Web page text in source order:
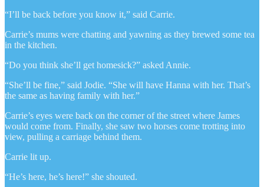
“I’ll be back before you know it,” said Carrie.
Carrie’s mums were chatting and yawning as they brewed some tea
in the kitchen.
“Do you think she’ll get homesick?” asked Annie.
“She’ll be fine,” said Jodie. “She will have Hanna with her. That’s
the same as having family with her.”
Carrie’s eyes were back on the corner of the street where James
would come from. Finally, she saw two horses come trotting into
view, pulling a carriage behind them.
Carrie lit up.
“He’s here, he’s here!” she shouted.